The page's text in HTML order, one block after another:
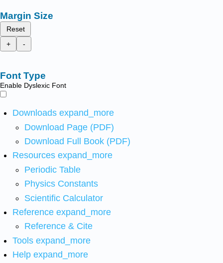
Margin Size
Reset
+
-
Font Type
Enable Dyslexic Font
Downloads expand_more
Download Page (PDF)
Download Full Book (PDF)
Resources expand_more
Periodic Table
Physics Constants
Scientific Calculator
Reference expand_more
Reference & Cite
Tools expand_more
Help expand_more